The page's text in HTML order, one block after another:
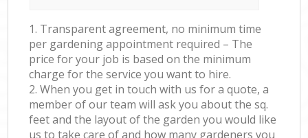
1. Transparent agreement, no minimum time
per gardening appointment required – The
price for your job is based on the minimum
charge for the service you want to hire.
2. When you get in touch with us for a quote, a
member of our team will ask you about the sq.
feet and the layout of the garden you would like
us to take care of and how many gardeners you